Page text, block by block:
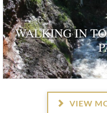
WALKING IN
VIEW